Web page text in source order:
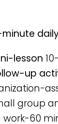
lesson
up
group
60